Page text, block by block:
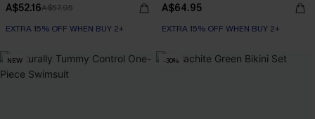
A$52.16A$57.95
EXTRA 15% OFF WHEN BUY 2+
A$64.95
EXTRA 15% OFF WHEN BUY 2+
NEW -30%